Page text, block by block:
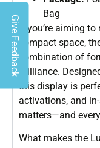
Bag
If you’re aiming
compact space,
combination of
brilliance.
this display is
activations, and
matters—and
What makes the
Give Feedback